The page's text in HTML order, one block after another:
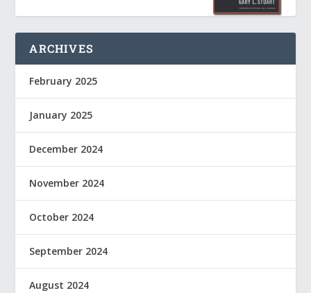
ARCHIVES
February 2025
January 2025
December 2024
November 2024
October 2024
September 2024
August 2024